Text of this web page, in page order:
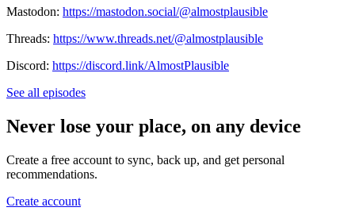
Mastodon: https://mastodon.social/@almostplausible
Threads: https://www.threads.net/@almostplausible
Discord: https://discord.link/AlmostPlausible
See all episodes
Never lose your place, on any device
Create a free account to sync, back up, and get personal
recommendations.
Create account